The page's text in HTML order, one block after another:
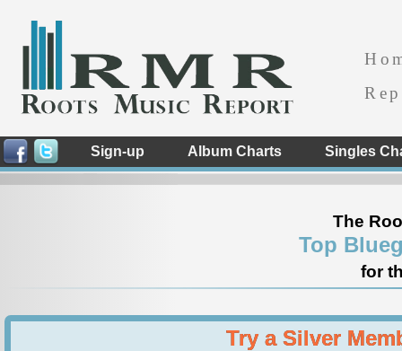
Sign-up Album Charts Singles
The
Top
for
Try a Silver